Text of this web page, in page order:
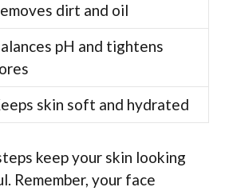
dirt and oil
pH and tightens
skin soft and hydrated
keep your skin looking
Remember, your face